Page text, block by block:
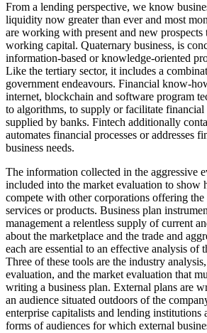
From a lending perspective, we know
liquidity now greater than ever and most
are working with present and new prospects
working capital. Quaternary business, is
information-based or knowledge-oriented
Like the tertiary sector, it includes a
government endeavours. Financial know-
internet, blockchain and software program
to algorithms, to supply or facilitate
supplied by banks. Fintech additionally
automates financial processes or addresses
business needs.
The information collected in the aggressive
included into the market evaluation to
compete with other corporations offering the
services or products. Business plan
management a relentless supply of current
about the marketplace and the trade and
each are essential to an effective analysis of
Three of these tools are the industry
evaluation, and the market evaluation that
writing a business plan. External plans are
an audience situated outdoors of the
enterprise capitalists and lending institutions
forms of audiences for which external